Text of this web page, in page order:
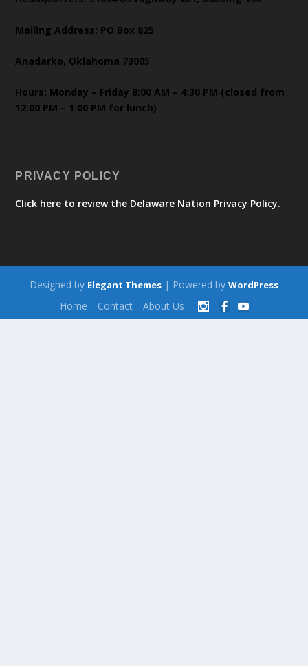
Mailing Address: PO Box 825
Anadarko, Oklahoma 73005
Hours: Monday – Friday 8:00 AM – 4:30 PM (closed from
12:00 PM – 1:00 PM for lunch)
PRIVACY POLICY
Click here to review the Delaware Nation Privacy Policy.
Designed by Elegant Themes | Powered by WordPress
Home Contact About Us